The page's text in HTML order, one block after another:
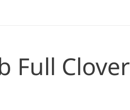
Full Clover